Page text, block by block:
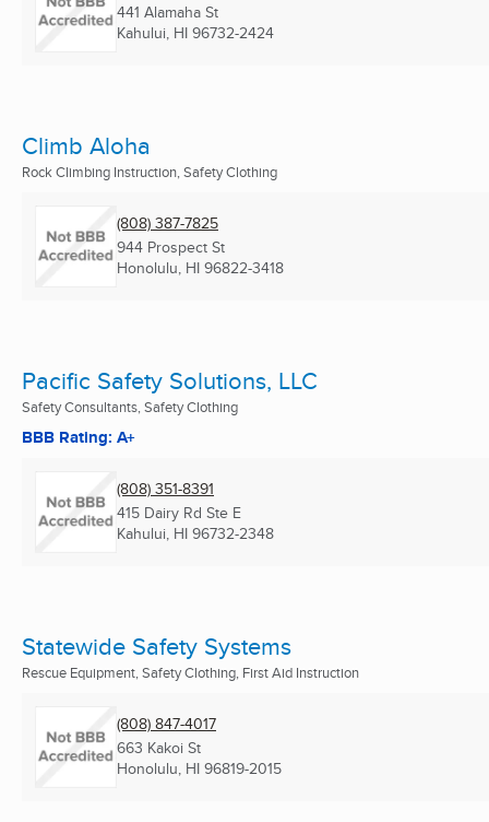
441 Alamaha St
Kahului, HI 96732-2424
Climb Aloha
Rock Climbing Instruction, Safety Clothing
(808) 387-7825
944 Prospect St
Honolulu, HI 96822-3418
Pacific Safety Solutions, LLC
Safety Consultants, Safety Clothing
BBB Rating: A+
(808) 351-8391
415 Dairy Rd Ste E
Kahului, HI 96732-2348
Statewide Safety Systems
Rescue Equipment, Safety Clothing, First Aid Instruction
(808) 847-4017
663 Kakoi St
Honolulu, HI 96819-2015